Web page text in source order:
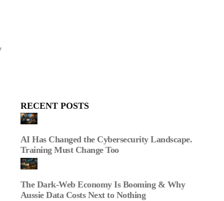
RECENT POSTS
AI Has Changed the Cybersecurity Landscape.
Training Must Change Too
The Dark‑Web Economy Is Booming & Why
Aussie Data Costs Next to Nothing